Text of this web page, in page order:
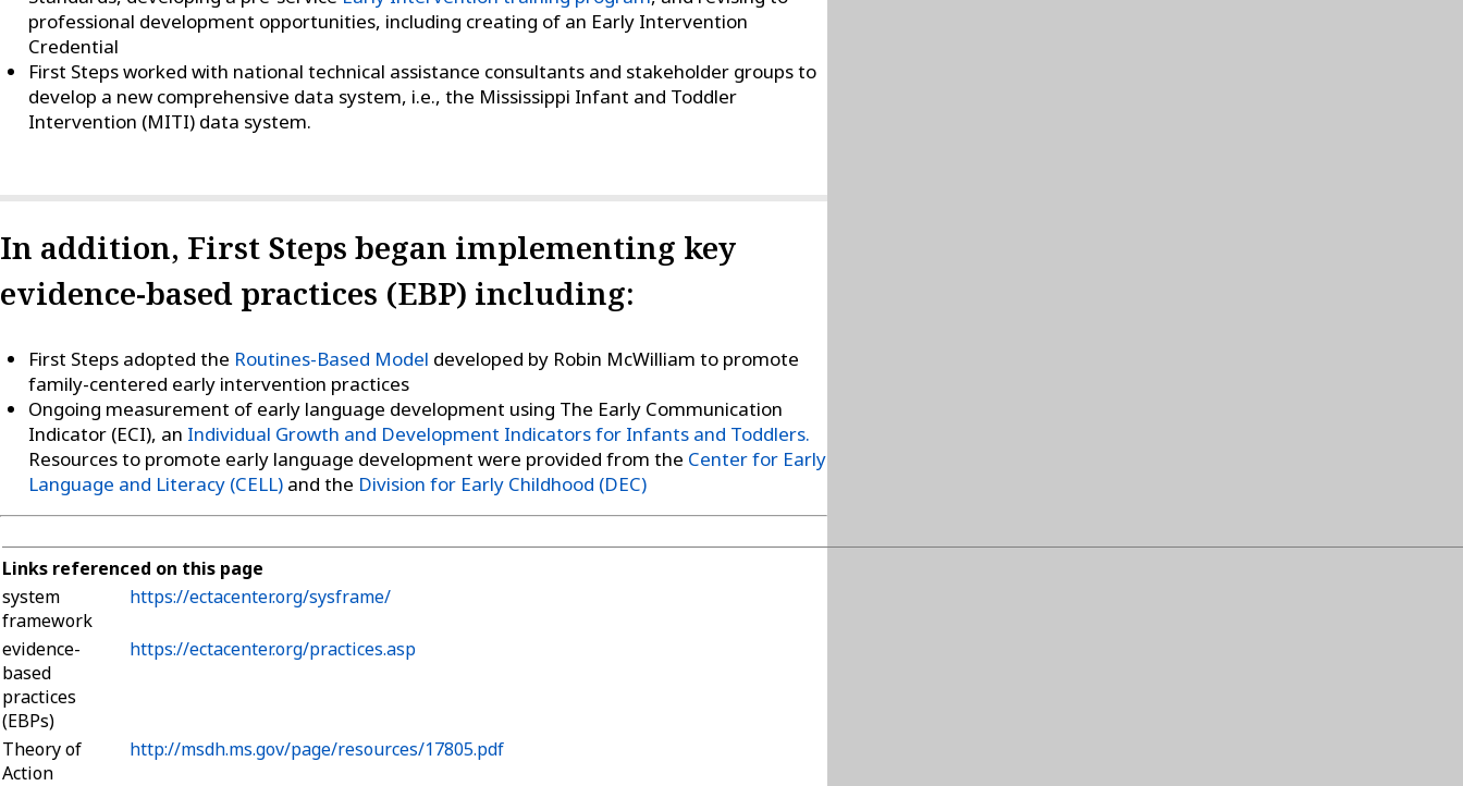
professional development opportunities, including creating of an Early Intervention
Credential
First Steps worked with national technical assistance consultants and stakeholder groups to
develop a new comprehensive data system, i.e., the Mississippi Infant and Toddler
Intervention (MITI) data system.
In addition, First Steps began implementing key
evidence-based practices (EBP) including:
First Steps adopted the Routines-Based Model developed by Robin McWilliam to promote
family-centered early intervention practices
Ongoing measurement of early language development using The Early Communication
Indicator (ECI), an Individual Growth and Development Indicators for Infants and Toddlers.
Resources to promote early language development were provided from the Center for Early
Language and Literacy (CELL)and the Division for Early Childhood (DEC)
Links referenced on this page
system
framework
https://ectacenter.org/sysframe/
evidence-
based
practices
(EBPs)
https://ectacenter.org/practices.asp
Theory of
Action
http://msdh.ms.gov/page/resources/17805.pdf